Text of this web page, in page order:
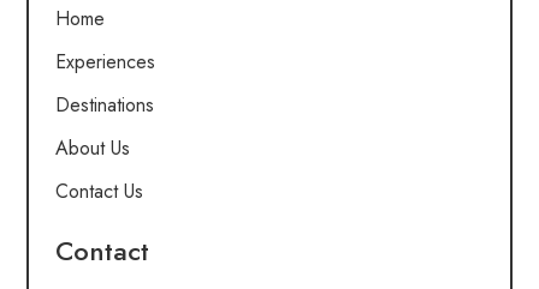
Home
Experiences
Destinations
About Us
Contact Us
Contact